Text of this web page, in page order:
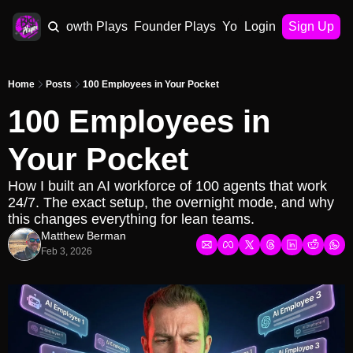
AI Plays Growth Plays Founder Plays Your Playbook
Login Sign Up
Home Posts 100 Employees in Your Pocket
100 Employees in
Your Pocket
How I built an AI workforce of 100 agents that work
24/7. The exact setup, the overnight mode, and why
this changes everything for lean teams.
Matthew Berman
Feb 3, 2026